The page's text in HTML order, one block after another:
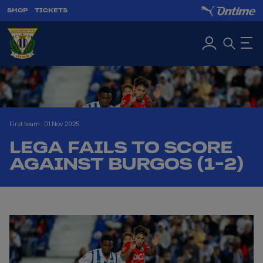
SHOP TICKETS
First team | 01 Nov 2025
LEGA FAILS TO SCORE
AGAINST BURGOS (1-2)